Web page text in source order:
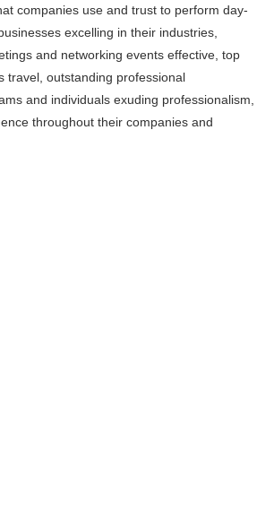
companies use and trust to perform day-
excelling in their industries,
and networking events effective, top
travel, outstanding professional
and individuals exuding professionalism,
throughout their companies and